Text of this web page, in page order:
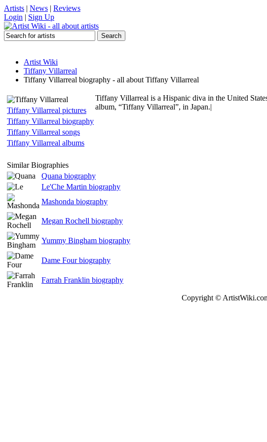
Artists | News | Reviews
Login | Sign Up
Artist Wiki
Tiffany Villarreal
Tiffany Villarreal biography - all about Tiffany Villarreal
Tiffany Villarreal pictures
Tiffany Villarreal biography
Tiffany Villarreal songs
Tiffany Villarreal albums
Tiffany Villarreal is a Hispanic diva in the United
album, “Tiffany Villarreal”, in Japan.|
Similar Biographies
Quana biography
Le'Che Martin biography
Mashonda biography
Megan Rochell biography
Yummy Bingham biography
Dame Four biography
Farrah Franklin biography
Copyright ©